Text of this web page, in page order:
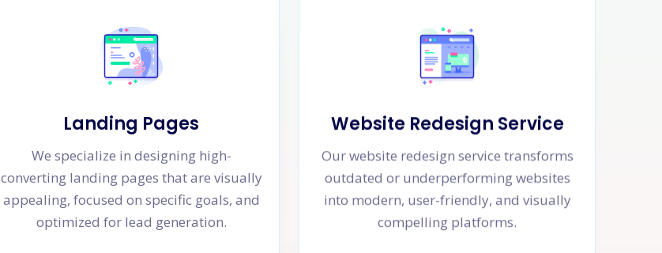
Landing Pages
We specialize in designing high-
converting landing pages that are visually
appealing, focused on specific goals, and
optimized for lead generation.
Website Redesign Service
Our website redesign service transforms
outdated or underperforming websites
into modern, user-friendly, and visually
compelling platforms.